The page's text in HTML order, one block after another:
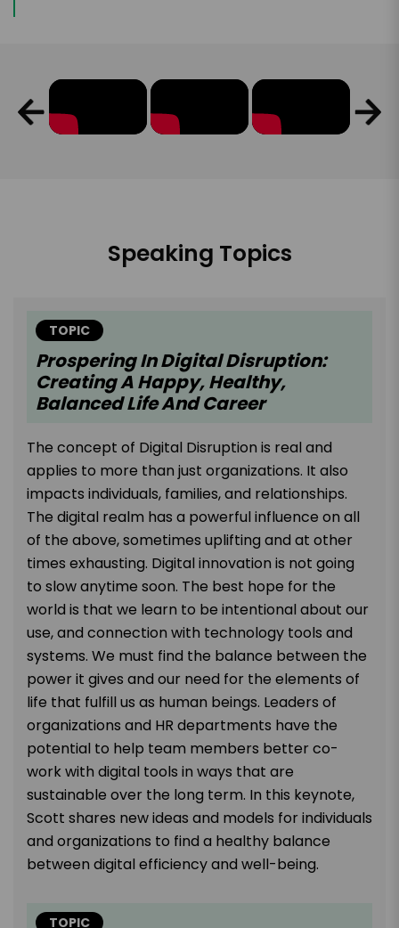
Speaking Topics
TOPIC
Prospering In Digital Disruption:
Creating A Happy, Healthy,
Balanced Life And Career
The concept of Digital Disruption is real and
applies to more than just organizations. It also
impacts individuals, families, and relationships.
The digital realm has a powerful influence on all
of the above, sometimes uplifting and at other
times exhausting. Digital innovation is not going
to slow anytime soon. The best hope for the
world is that we learn to be intentional about our
use, and connection with technology tools and
systems. We must find the balance between the
power it gives and our need for the elements of
life that fulfill us as human beings. Leaders of
organizations and HR departments have the
potential to help team members better co-
work with digital tools in ways that are
sustainable over the long term. In this keynote,
Scott shares new ideas and models for individuals
and organizations to find a healthy balance
between digital efficiency and well-being.
TOPIC